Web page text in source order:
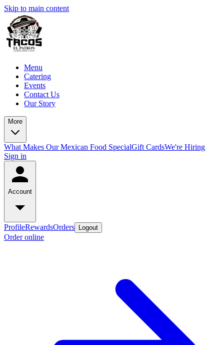
Skip to main content
Menu
Catering
Events
Contact Us
Our Story
More
What Makes Our Mexican Food SpecialGift CardsWe're Hiring
Sign in
Account
ProfileRewardsOrders Logout
Order online